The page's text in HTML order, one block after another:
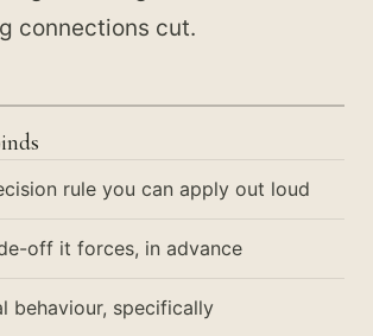
connections cut.
rule you can apply out loud
off it forces, in advance
behaviour, specifically